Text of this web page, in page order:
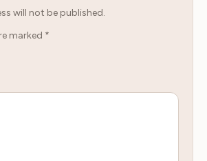
will not be published.
marked *